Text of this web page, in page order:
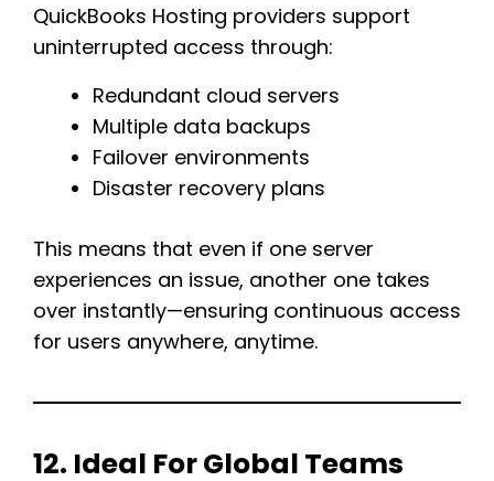
QuickBooks Hosting providers support
uninterrupted access through:
Redundant cloud servers
Multiple data backups
Failover environments
Disaster recovery plans
This means that even if one server
experiences an issue, another one takes
over instantly—ensuring continuous access
for users anywhere, anytime.
12. Ideal For Global Teams